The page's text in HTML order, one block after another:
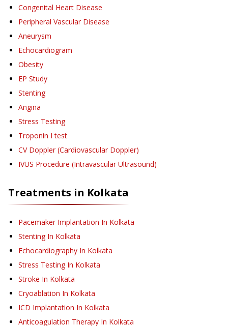
Congenital Heart Disease
Peripheral Vascular Disease
Aneurysm
Echocardiogram
Obesity
EP Study
Stenting
Angina
Stress Testing
Troponin I test
CV Doppler (Cardiovascular Doppler)
IVUS Procedure (Intravascular Ultrasound)
Treatments in Kolkata
Pacemaker Implantation In Kolkata
Stenting In Kolkata
Echocardiography In Kolkata
Stress Testing In Kolkata
Stroke In Kolkata
Cryoablation In Kolkata
ICD Implantation In Kolkata
Anticoagulation Therapy In Kolkata